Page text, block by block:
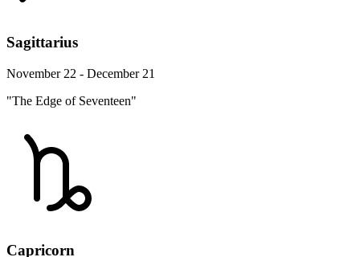
Sagittarius
November 22 - December 21
"The Edge of Seventeen"
Capricorn